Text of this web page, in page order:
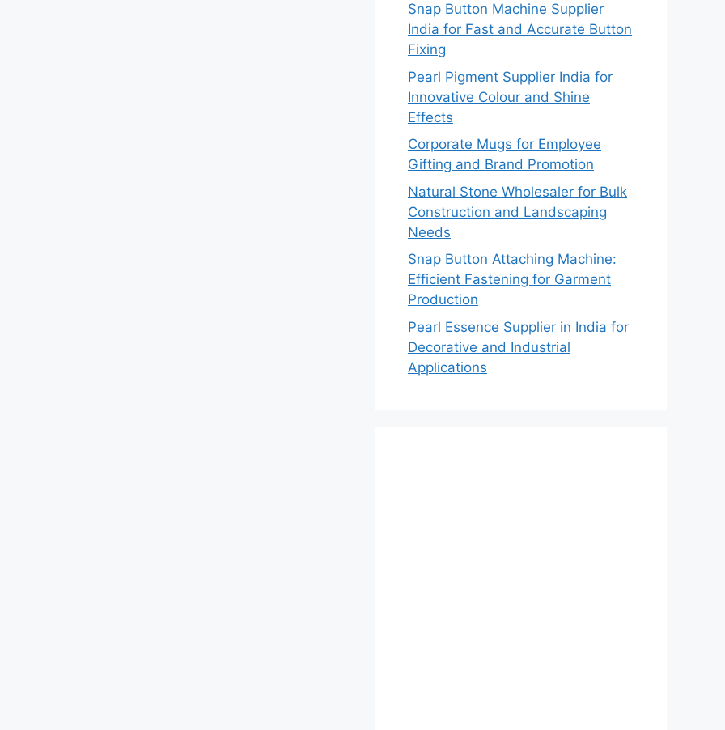
Snap Button Machine Supplier
India for Fast and Accurate Button
Fixing
Pearl Pigment Supplier India for
Innovative Colour and Shine
Effects
Corporate Mugs for Employee
Gifting and Brand Promotion
Natural Stone Wholesaler for Bulk
Construction and Landscaping
Needs
Snap Button Attaching Machine:
Efficient Fastening for Garment
Production
Pearl Essence Supplier in India for
Decorative and Industrial
Applications